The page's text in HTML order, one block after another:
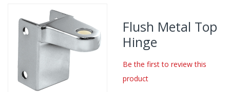
to
the
of
images
gallery
Flush Metal Top
Hinge
Be the first to review this
product